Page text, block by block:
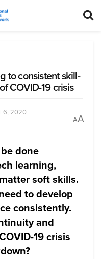
to consistent skill-
COVID-19 crisis
6, 2020
AA
done
learning,
soft skills.
to develop
consistently.
and
19 crisis